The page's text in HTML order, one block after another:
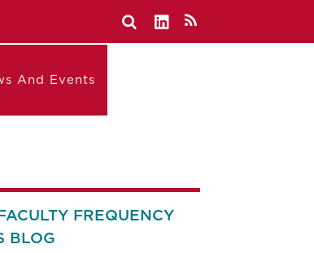
And Events
FREQUENCY
BLOG